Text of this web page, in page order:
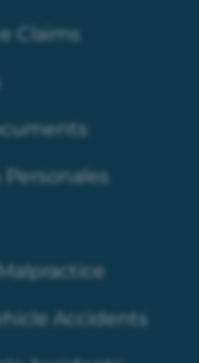
Claims
Personales
Accidents